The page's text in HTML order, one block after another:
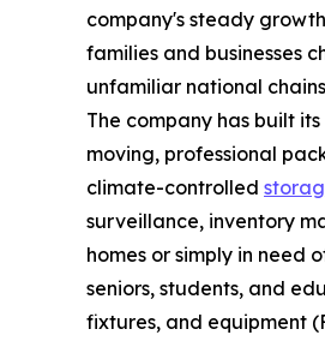
company's steady
families and businesses
unfamiliar national
The company has built
moving, professional
climate-controlled
surveillance, inventory
homes or simply in need
seniors, students, and
fixtures, and equipment